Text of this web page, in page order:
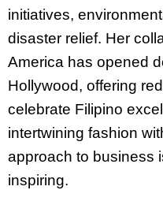
initiatives,
disaster relief. Her
America has opened
Hollywood, offering
celebrate Filipino
intertwining fashion
approach to business
inspiring.